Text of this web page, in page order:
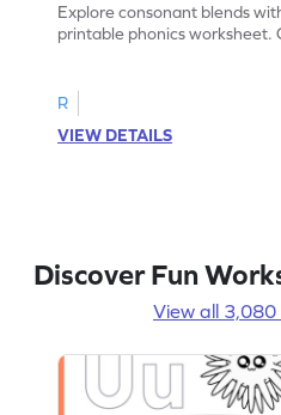
Explore consonant blends
printable phonics worksheet.
R
VIEW DETAILS
Discover Fun
View all 3,080